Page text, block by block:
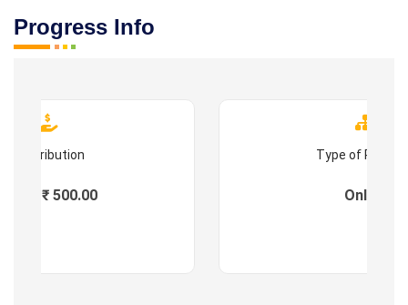
Progress Info
Contribution
: ₹ 500.00
Type of
Online